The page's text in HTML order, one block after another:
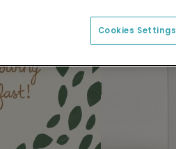
Cookies Settings